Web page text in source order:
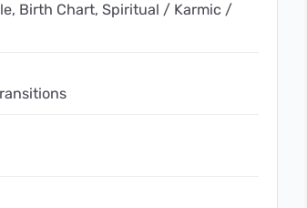
Birth Chart, Spiritual / Karmic /